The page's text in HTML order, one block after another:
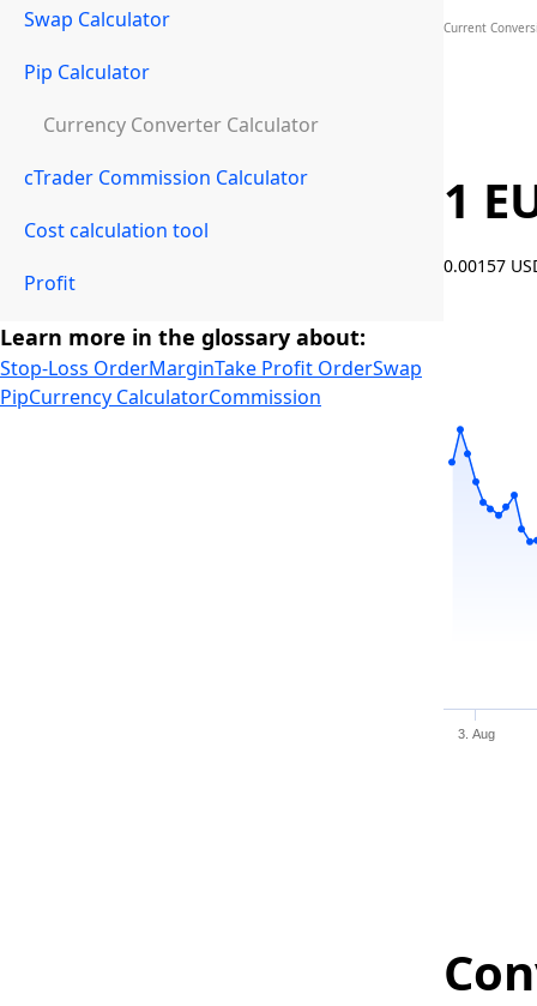
Swap Calculator
Pip Calculator
Currency Converter Calculator
cTrader Commission Calculator
Cost calculation tool
Profit
Learn more in the glossary about:
Stop-Loss OrderMarginTake Profit OrderSwap
PipCurrency CalculatorCommission
Current
1
0.00157
3. Aug